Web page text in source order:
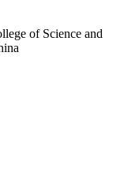
of Science and